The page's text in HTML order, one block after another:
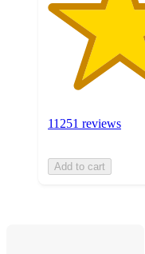
11251 reviews
Add to cart